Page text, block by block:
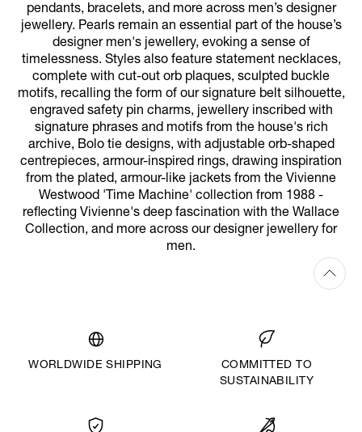
pendants, bracelets, and more across men’s designer
jewellery. Pearls remain an essential part of the house’s
designer men's jewellery, evoking a sense of
timelessness. Styles also feature statement necklaces,
complete with cut-out orb plaques, sculpted buckle
motifs, recalling the form of our signature belt silhouette,
engraved safety pin charms, jewellery inscribed with
signature phrases and motifs from the house's rich
archive, Bolo tie designs, with adjustable orb-shaped
centrepieces, armour-inspired rings, drawing inspiration
from the plated, armour-like jackets from the Vivienne
Westwood 'Time Machine' collection from 1988 -
reflecting Vivienne's deep fascination with the Wallace
Collection, and more across our designer jewellery for
men.
WORLDWIDE SHIPPING
COMMITTED TO
SUSTAINABILITY